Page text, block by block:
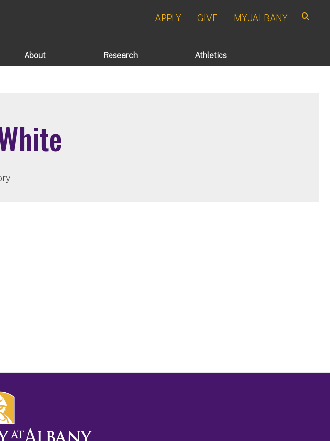
APPLY GIVE MYUALBANY
About Research Athletics